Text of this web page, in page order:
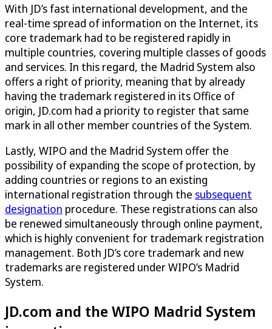
With JD’s fast international development, and the
real-time spread of information on the Internet, its
core trademark had to be registered rapidly in
multiple countries, covering multiple classes of goods
and services. In this regard, the Madrid System also
offers a right of priority, meaning that by already
having the trademark registered in its Office of
origin, JD.com had a priority to register that same
mark in all other member countries of the System.
Lastly, WIPO and the Madrid System offer the
possibility of expanding the scope of protection, by
adding countries or regions to an existing
international registration through the subsequent
designation procedure. These registrations can also
be renewed simultaneously through online payment,
which is highly convenient for trademark registration
management. Both JD’s core trademark and new
trademarks are registered under WIPO’s Madrid
System.
JD.com and the WIPO Madrid System